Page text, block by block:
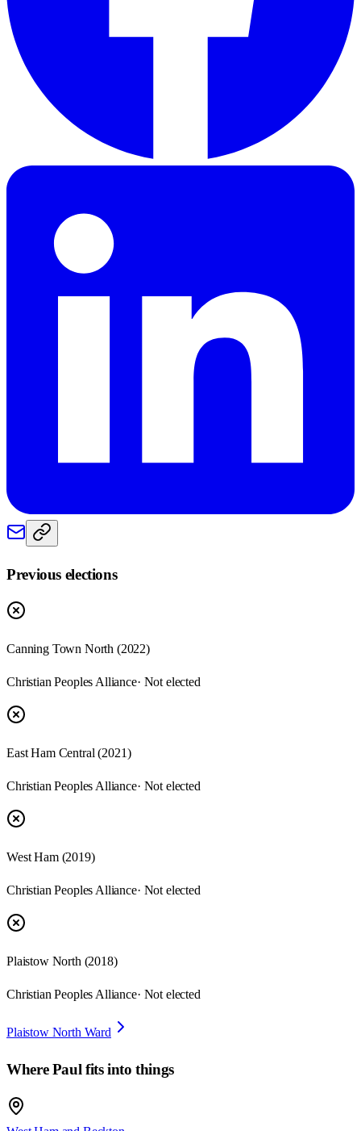
Previous elections
Canning Town North (2022)
Christian Peoples Alliance· Not elected
East Ham Central (2021)
Christian Peoples Alliance· Not elected
West Ham (2019)
Christian Peoples Alliance· Not elected
Plaistow North (2018)
Christian Peoples Alliance· Not elected
Plaistow North Ward
WherePaul fits into things